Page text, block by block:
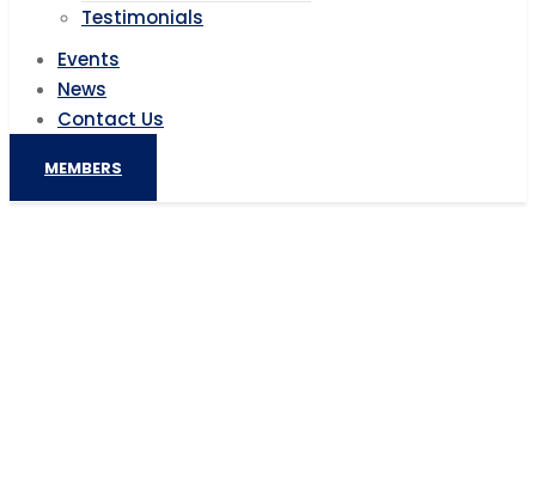
Testimonials
Events
News
Contact Us
MEMBERS